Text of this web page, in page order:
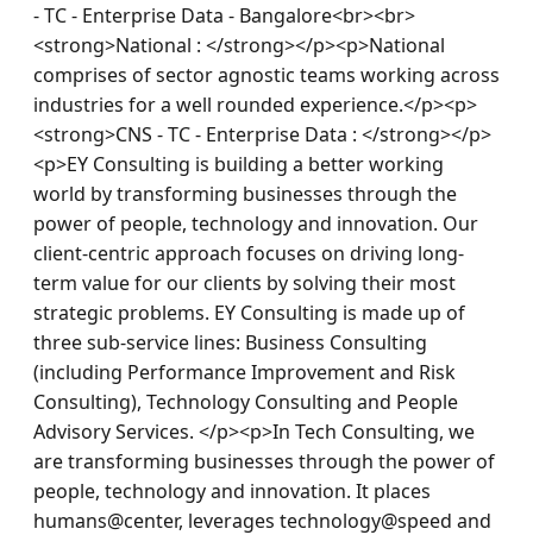
- TC - Enterprise Data - Bangalore<br><br>
<strong>National : </strong></p><p>National
comprises of sector agnostic teams working across
industries for a well rounded experience.</p><p>
<strong>CNS - TC - Enterprise Data : </strong></p>
<p>EY Consulting is building a better working
world by transforming businesses through the
power of people, technology and innovation. Our
client-centric approach focuses on driving long-
term value for our clients by solving their most
strategic problems. EY Consulting is made up of
three sub-service lines: Business Consulting
(including Performance Improvement and Risk
Consulting), Technology Consulting and People
Advisory Services. </p><p>In Tech Consulting, we
are transforming businesses through the power of
people, technology and innovation. It places
humans@center, leverages technology@speed and